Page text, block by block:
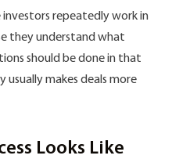
investors repeatedly work in
they understand what
should be done in that
usually makes deals more
Looks Like